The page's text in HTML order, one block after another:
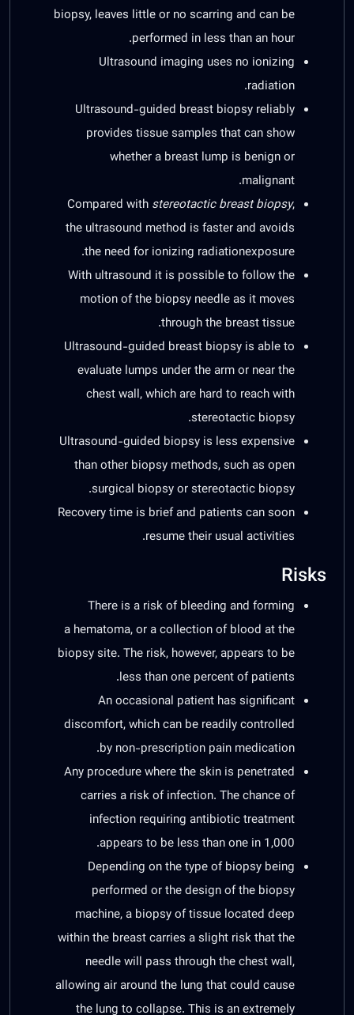
biopsy, leaves little or no scarring and can be
performed in less than an hour.
Ultrasound imaging uses no ionizing
radiation.
Ultrasound-guided breast biopsy reliably
provides tissue samples that can show
whether a breast lump is benign or
malignant.
Compared with stereotactic breast biopsy,
the ultrasound method is faster and avoids
the need for ionizing radiationexposure.
With ultrasound it is possible to follow the
motion of the biopsy needle as it moves
through the breast tissue.
Ultrasound-guided breast biopsy is able to
evaluate lumps under the arm or near the
chest wall, which are hard to reach with
stereotactic biopsy.
Ultrasound-guided biopsy is less expensive
than other biopsy methods, such as open
surgical biopsy or stereotactic biopsy.
Recovery time is brief and patients can soon
resume their usual activities.
Risks
There is a risk of bleeding and forming
a hematoma, or a collection of blood at the
biopsy site. The risk, however, appears to be
less than one percent of patients.
An occasional patient has significant
discomfort, which can be readily controlled
by non-prescription pain medication.
Any procedure where the skin is penetrated
carries a risk of infection. The chance of
infection requiring antibiotic treatment
appears to be less than one in 1,000.
Depending on the type of biopsy being
performed or the design of the biopsy
machine, a biopsy of tissue located deep
within the breast carries a slight risk that the
needle will pass through the chest wall,
allowing air around the lung that could cause
the lung to collapse. This is an extremely